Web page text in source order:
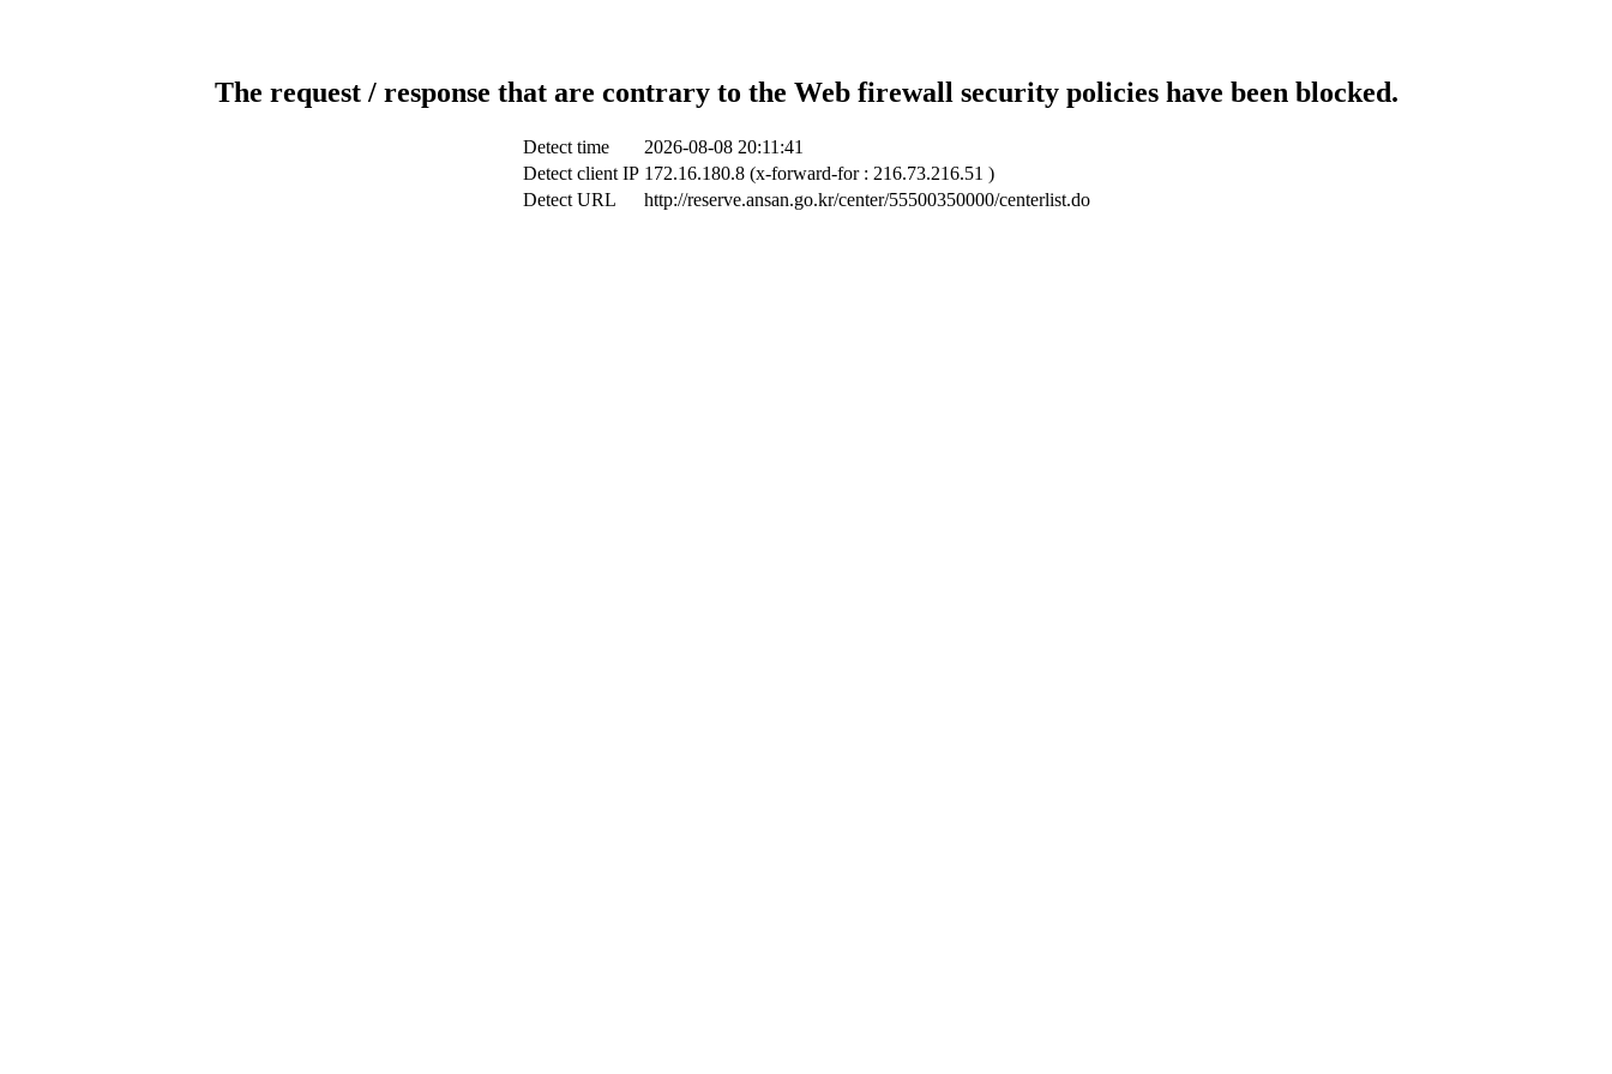
The request / response that are contrary to the Web firewall security policies have been blocked.
Detect time
2026-08-08 20:11:41
Detect client IP 172.16.180.8 (x-forward-for : 216.73.216.51 )
Detect URL
http://reserve.ansan.go.kr/center/55500350000/centerlist.do